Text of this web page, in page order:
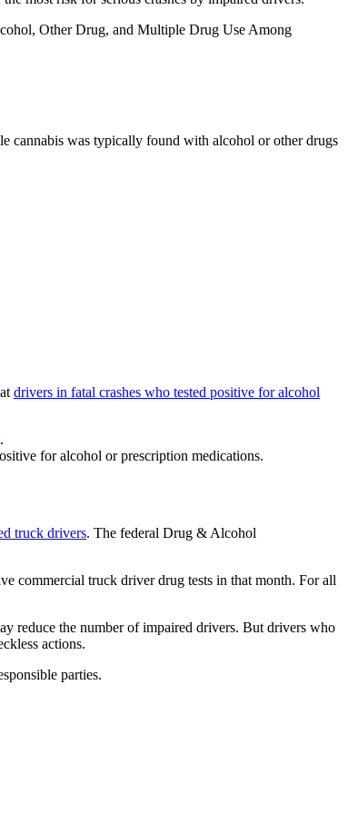
Other Drug, and Multiple Drug Use Among
cannabis was typically found with alcohol or other drugs
drivers in fatal crashes who tested positive for alcohol
for alcohol or prescription medications.
truck drivers. The federal Drug & Alcohol
commercial truck driver drug tests in that month. For all
reduce the number of impaired drivers. But drivers who
actions.
parties.